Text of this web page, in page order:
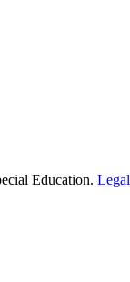
Education. Legal